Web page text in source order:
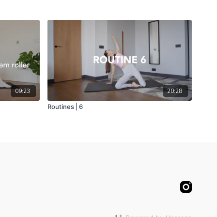
09:23
20:28
Routines | 6